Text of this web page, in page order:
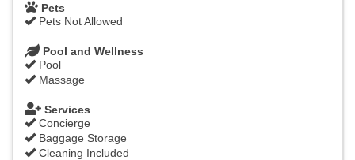
Pets
Pets Not Allowed
Pool and Wellness
Pool
Massage
Services
Concierge
Baggage Storage
Cleaning Included